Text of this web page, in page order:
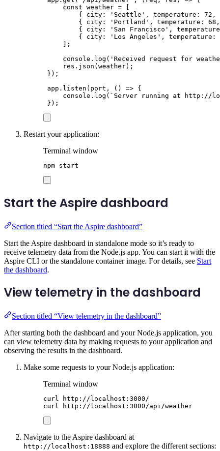
const weather =
{
city : ' Seattle ' , temperature : 72 ,
{
city : ' Portland ' , temperature : 68 ,
{
city : ' San Francisco ' ,
temperature
{
city : ' Los Angeles ' , temperature :
];
console . log ( ' Received request for
res . json ( weather);
});
app . listen ( port , () => {
console . log ( ` Server running at http://
});
Restart your application:
Terminal window
npm start
Start the Aspire dashboard
Section titled “Start the Aspire dashboard”
Start the Aspire dashboard in standalone mode so it’s ready to
receive telemetry data from the Node.js app. You can start it with the
Aspire CLI or the standalone container image. For details, see Start
the dashboard.
View telemetry in the dashboard
Section titled “View telemetry in the dashboard”
After starting both the dashboard and your Node.js application, you
can view telemetry data by making requests to your application and
observing the results in the dashboard.
Make some requests to your Node.js application:
Terminal window
curl
http://localhost:3000/
curl
http://localhost:3000/api/weather
Navigate to the Aspire dashboard at
http://localhost:18888 and explore the different sections: